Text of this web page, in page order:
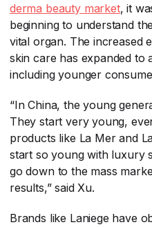
derma beauty market​, it
beginning to understand
vital organ. The increased
skin care has expanded to
including younger
“In China, the young
They start very young,
products like La Mer and
start so young with luxury
go down to the mass
results,” said Xu.
Brands like Laniege have